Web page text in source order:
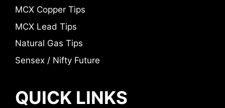
MCX Copper Tips
MCX Lead Tips
Natural Gas Tips
Sensex / Nifty Future
QUICK LINKS